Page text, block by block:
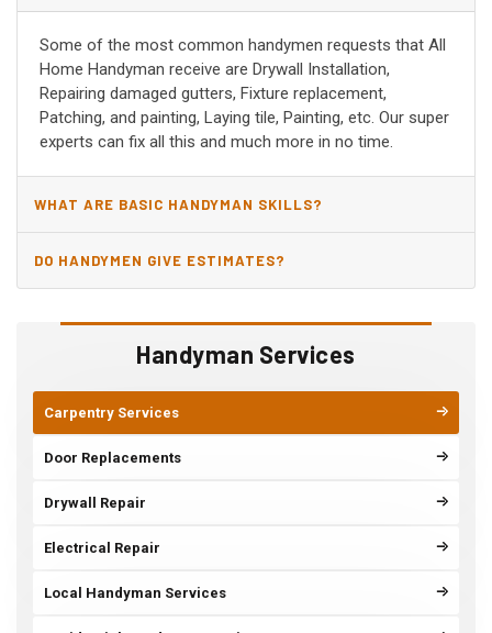
Handyman Services
Carpentry Services
Door Replacements
Drywall Repair
Electrical Repair
Local Handyman Services
Some of the most common handymen requests that All
Home Handyman receive are Drywall Installation,
Repairing damaged gutters, Fixture replacement,
Patching, and painting, Laying tile, Painting, etc. Our super
experts can fix all this and much more in no time.
WHAT ARE BASIC HANDYMAN SKILLS?
DO HANDYMEN GIVE ESTIMATES?